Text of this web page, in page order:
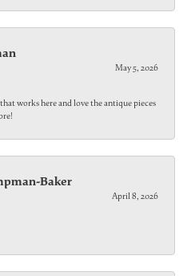
May 5, 2026
works here and love the antique pieces
Baker
April 8, 2026